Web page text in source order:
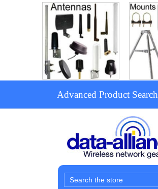
Advanced Product Search
Search